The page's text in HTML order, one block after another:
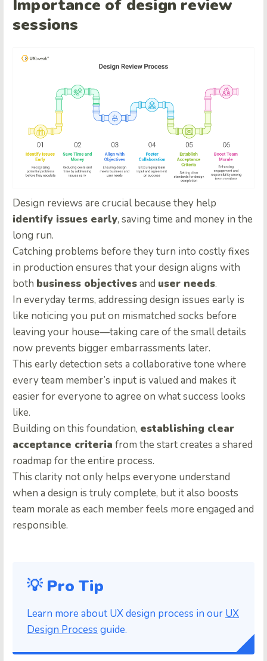
Importance of design review
sessions
Design reviews are crucial because they help
identify issues early, saving time and money in the
long run.
Catching problems before they turn into costly fixes
in production ensures that your design aligns with
both business objectivesand user needs.
In everyday terms, addressing design issues early is
like noticing you put on mismatched socks before
leaving your house—taking care of the small details
now prevents bigger embarrassments later.
This early detection sets a collaborative tone where
every team member’s input is valued and makes it
easier for everyone to agree on what success looks
like.
Building on this foundation, establishing clear
acceptance criteria from the start creates a shared
roadmap for the entire process.
This clarity not only helps everyone understand
when a design is truly complete, but it also boosts
team morale as each member feels more engaged and
responsible.
💡 Pro Tip
Learn more about UX design process in our UX
Design Process guide.